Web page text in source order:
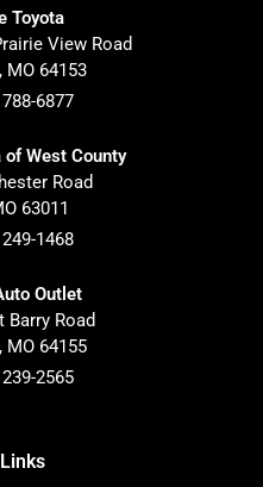
Toyota
View Road
, MO 64153
6877
of West County
Road
63011
1468
Outlet
Barry Road
, MO 64155
2565